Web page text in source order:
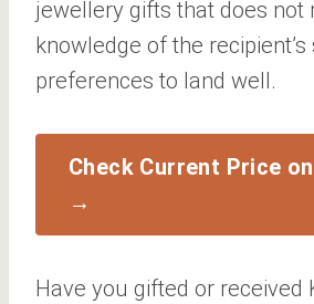
jewellery gifts that does not
knowledge of the recipient’s
preferences to land well.
Check Current Price
→
Have you gifted or received